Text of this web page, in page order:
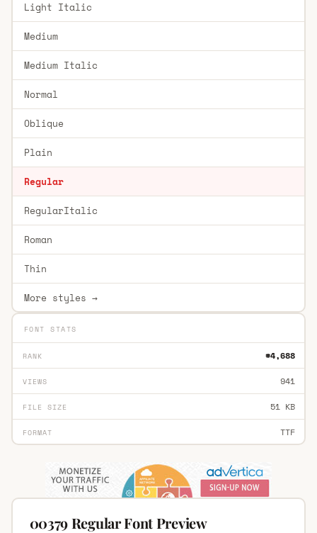
Light Italic
Medium
Medium Italic
Normal
Oblique
Plain
Regular
RegularItalic
Roman
Thin
More styles →
FONT STATS
RANK #4,688
VIEWS 941
FILE SIZE 51 KB
FORMAT TTF
00379 Regular Font Preview